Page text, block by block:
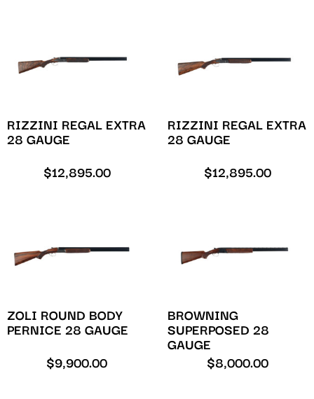
RIZZINI REGAL EXTRA
28 GAUGE
$12,895.00
RIZZINI REGAL EXTRA
28 GAUGE
$12,895.00
ZOLI ROUND BODY
PERNICE 28 GAUGE
$9,900.00
BROWNING
SUPERPOSED 28
GAUGE
$8,000.00